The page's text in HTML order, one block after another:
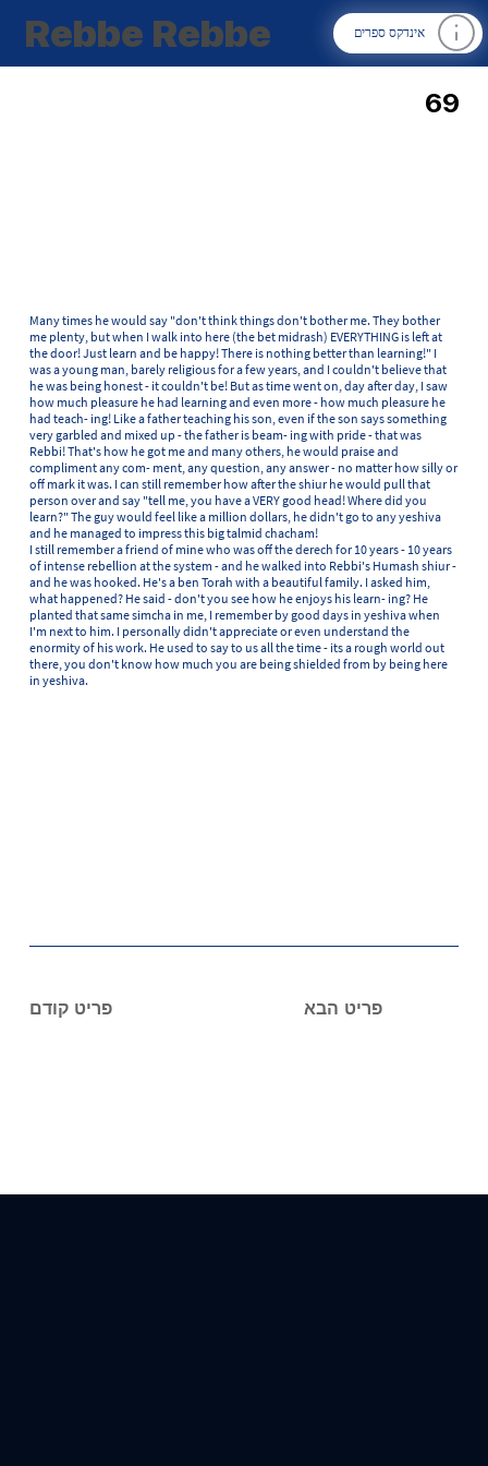
Rebbe Rebbe אינדקס ספרים
פריט קודם פריט הבא
Many times he would say "don't think things don't bother me. They bother
me plenty, but when I walk into here (the bet midrash) EVERYTHING is left at
the door! Just learn and be happy! There is nothing better than learning!" I
was a young man, barely religious for a few years, and I couldn't believe that
he was being honest - it couldn't be! But as time went on, day after day, I saw
how much pleasure he had learning and even more - how much pleasure he
had teach- ing! Like a father teaching his son, even if the son says something
very garbled and mixed up - the father is beam- ing with pride - that was
Rebbi! That's how he got me and many others, he would praise and
compliment any com- ment, any question, any answer - no matter how silly or
off mark it was. I can still remember how after the shiur he would pull that
person over and say "tell me, you have a VERY good head! Where did you
learn?" The guy would feel like a million dollars, he didn't go to any yeshiva
and he managed to impress this big talmid chacham!
I still remember a friend of mine who was off the derech for 10 years - 10 years
of intense rebellion at the system - and he walked into Rebbi's Humash shiur -
and he was hooked. He's a ben Torah with a beautiful family. I asked him,
what happened? He said - don't you see how he enjoys his learn- ing? He
planted that same simcha in me, I remember by good days in yeshiva when
I'm next to him. I personally didn't appreciate or even understand the
enormity of his work. He used to say to us all the time - its a rough world out
there, you don't know how much you are being shielded from by being here
in yeshiva.
69